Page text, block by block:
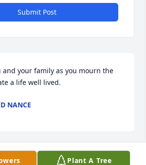
Submit Post
and your family as you mourn the
a life well lived.
NANCE
Visits: 56
Plant A Tree